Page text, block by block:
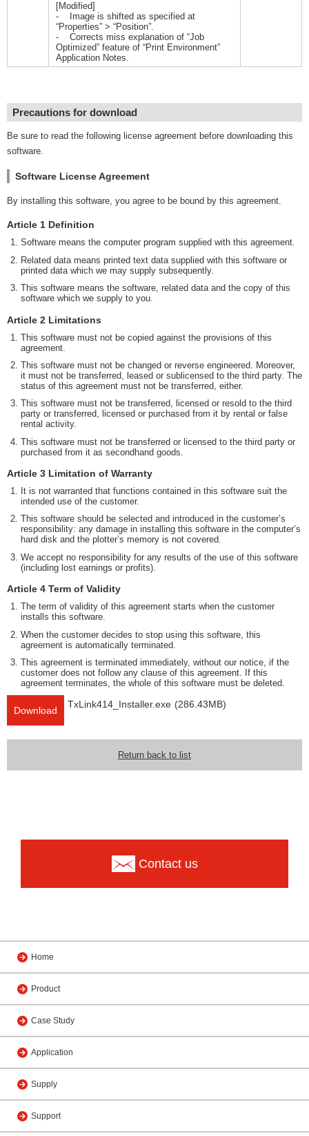
[Modified]
- Image is shifted as specified at
“Properties” > “Position”.
- Corrects miss explanation of “Job
Optimized” feature of “Print Environment”
Application Notes.
Precautions for download
Be sure to read the following license agreement before downloading this
software.
Software License Agreement
By installing this software, you agree to be bound by this agreement.
Article 1 Definition
Software means the computer program supplied with this agreement.
Related data means printed text data supplied with this software or
printed data which we may supply subsequently.
This software means the software, related data and the copy of this
software which we supply to you.
Article 2 Limitations
This software must not be copied against the provisions of this
agreement.
This software must not be changed or reverse engineered. Moreover,
it must not be transferred, leased or sublicensed to the third party. The
status of this agreement must not be transferred, either.
This software must not be transferred, licensed or resold to the third
party or transferred, licensed or purchased from it by rental or false
rental activity.
This software must not be transferred or licensed to the third party or
purchased from it as secondhand goods.
Article 3 Limitation of Warranty
It is not warranted that functions contained in this software suit the
intended use of the customer.
This software should be selected and introduced in the customer’s
responsibility: any damage in installing this software in the computer’s
hard disk and the plotter’s memory is not covered.
We accept no responsibility for any results of the use of this software
(including lost earnings or profits).
Article 4 Term of Validity
The term of validity of this agreement starts when the customer
installs this software.
When the customer decides to stop using this software, this
agreement is automatically terminated.
This agreement is terminated immediately, without our notice, if the
customer does not follow any clause of this agreement. If this
agreement terminates, the whole of this software must be deleted.
Download
TxLink414_Installer.exe (286.43MB)
Return back to list
Contact us
Home
Product
Case Study
Application
Supply
Support